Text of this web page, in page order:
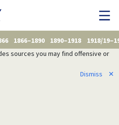
1866–1890 1890–1918
1918/
sources you may find offensive or
Dismiss
✕